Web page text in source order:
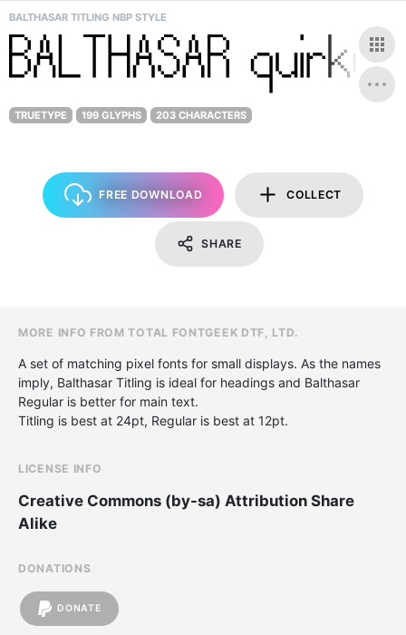
BALTHASAR TITLING NBP STYLE
TRUETYPE 199 GLYPHS 203 CHARACTERS
FREE DOWNLOAD COLLECT
SHARE
MORE INFO FROM TOTAL FONTGEEK DTF, LTD.
A set of matching pixel fonts for small displays. As the names
imply, Balthasar Titling is ideal for headings and Balthasar
Regular is better for main text.
Titling is best at 24pt, Regular is best at 12pt.
LICENSE INFO
Creative Commons (by-sa) Attribution Share
Alike
DONATIONS
DONATE